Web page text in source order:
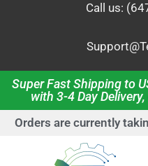
Call us:
Super Fast Shipping to
with 3-4 Day
Orders are currently